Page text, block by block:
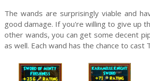
The wands are surprisingly viable and
good damage. If you're willing to give up
other wands, you can get some decent
as well. Each wand has the chance to cast